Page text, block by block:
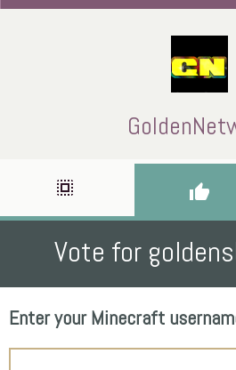
select_all thumb_up
Vote for
Enter your Minecraft